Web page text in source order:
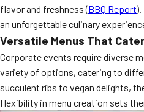
Roast Corn Catering
Wedding Catering
FAQ
flavor and freshness (BBQ Report
an unforgettable culinary
Versatile Menus That
Corporate events require diverse
variety of options, catering to
succulent ribs to vegan delights,
flexibility in menu creation sets